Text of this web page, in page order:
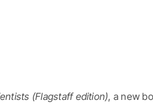
(Flagstaff edition), a new